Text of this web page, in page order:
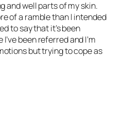
and well parts of my skin.
of a ramble than I intended
to say that it’s been
been referred and I’m
but trying to cope as